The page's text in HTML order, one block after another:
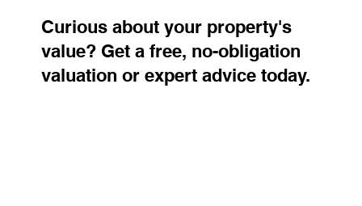
Curious about your property's
value? Get a free, no-obligation
valuation or expert advice today.